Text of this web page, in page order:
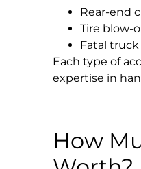
Rear-end
Tire blow-
Fatal
Each type of
expertise in
How